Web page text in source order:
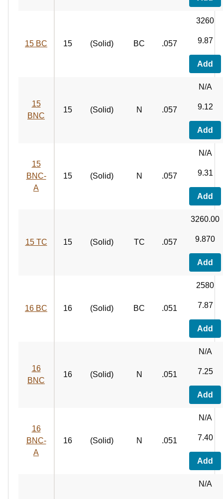
15 BC 15 (Solid) BC .057
3260
9.87
Add
15
BNC
15 (Solid) N .057
N/A
9.12
Add
15
BNC-
A
15 (Solid) N .057
N/A
9.31
Add
15 TC 15 (Solid) TC .057
3260.00
9.870
Add
16 BC 16 (Solid) BC .051
2580
7.87
Add
16
BNC
16 (Solid) N .051
N/A
7.25
Add
16
BNC-
A
16 (Solid) N .051
N/A
7.40
Add
N/A